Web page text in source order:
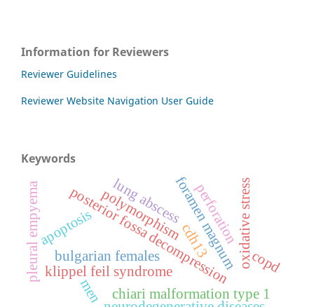
Information for Reviewers
Reviewer Guidelines
Reviewer Website Navigation User Guide
Keywords
chiari malformation type 1
posterior fossa decompression
foramen magnum
klippel feil syndrome
bulgarian females cdh13
polymorphism
apoptosis oxidative stress
lung abscess
pleural empyema
men
copd
perforation